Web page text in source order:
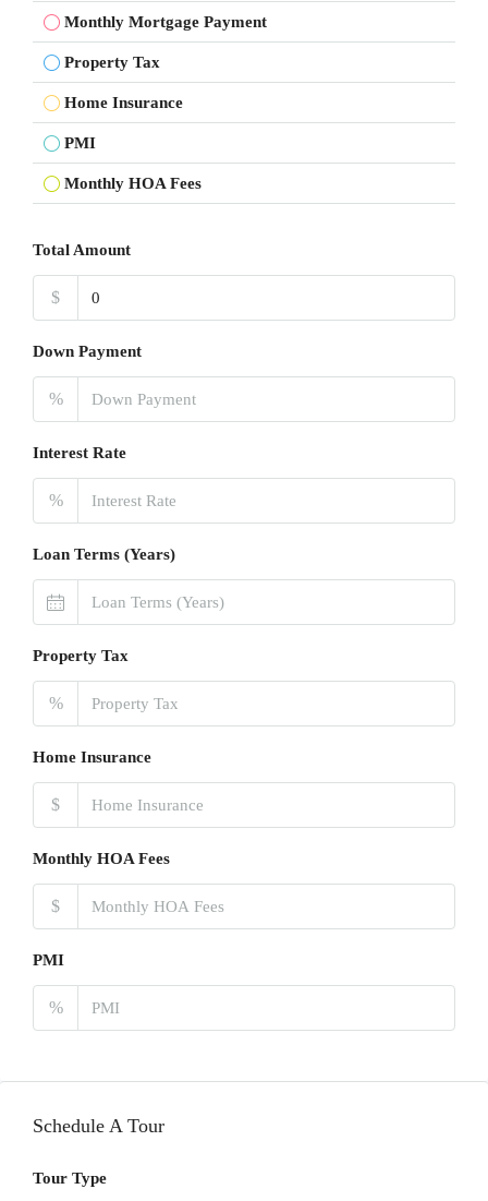
Monthly Mortgage Payment
Property Tax
Home Insurance
PMI
Monthly HOA Fees
Total Amount
$
Down Payment
%
Interest Rate
%
Loan Terms (Years)
Property Tax
%
Home Insurance
$
Monthly HOA Fees
$
PMI
%
Schedule A Tour
Tour Type